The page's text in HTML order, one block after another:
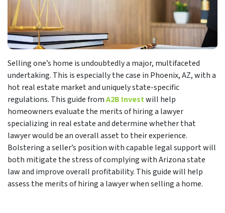
Selling one’s home is undoubtedly a major, multifaceted
undertaking. This is especially the case in Phoenix, AZ, with a
hot real estate market and uniquely state-specific
regulations. This guide fromA2B Investwill help
homeowners evaluate the merits of hiring a lawyer
specializing in real estate and determine whether that
lawyer would be an overall asset to their experience.
Bolstering a seller’s position with capable legal support will
both mitigate the stress of complying with Arizona state
law and improve overall profitability. This guide will help
assess the merits of hiring a lawyer when selling a home.